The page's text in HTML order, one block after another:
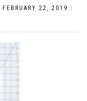
FEBRUARY 22, 2019